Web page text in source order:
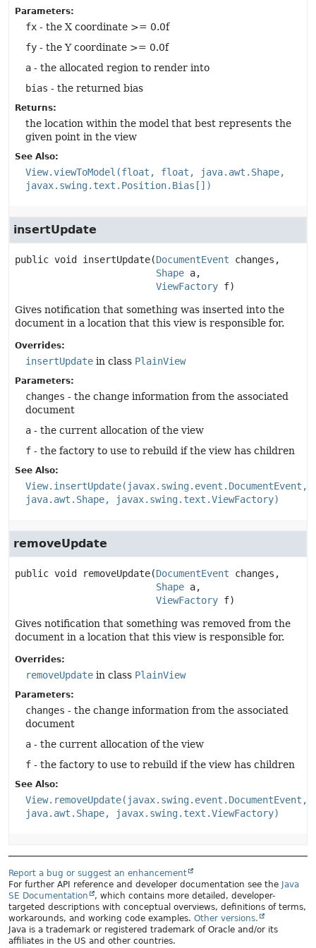
Parameters:
fx - the X coordinate >= 0.0f
fy - the Y coordinate >= 0.0f
a - the allocated region to render into
bias - the returned bias
Returns:
the location within the model that best represents the
given point in the view
See Also:
View.viewToModel(float, float, java.awt.Shape,
javax.swing.text.Position.Bias[])
insertUpdate
public void insertUpdate(DocumentEvent changes,
Shape a,
ViewFactory f)
Gives notification that something was inserted into the
document in a location that this view is responsible for.
Overrides:
insertUpdate in class PlainView
Parameters:
changes - the change information from the associated
document
a - the current allocation of the view
f - the factory to use to rebuild if the view has children
See Also:
View.insertUpdate(javax.swing.event.DocumentEvent,
java.awt.Shape, javax.swing.text.ViewFactory)
removeUpdate
public void removeUpdate(DocumentEvent changes,
Shape a,
ViewFactory f)
Gives notification that something was removed from the
document in a location that this view is responsible for.
Overrides:
removeUpdate in class PlainView
Parameters:
changes - the change information from the associated
document
a - the current allocation of the view
f - the factory to use to rebuild if the view has children
See Also:
View.removeUpdate(javax.swing.event.DocumentEvent,
java.awt.Shape, javax.swing.text.ViewFactory)
Report a bug or suggest an enhancement
For further API reference and developer documentation see the Java
SE Documentation
, which contains more detailed, developer-
targeted descriptions with conceptual overviews, definitions of terms,
workarounds, and working code examples. Other versions.
Java is a trademark or registered trademark of Oracle and/or its
affiliates in the US and other countries.